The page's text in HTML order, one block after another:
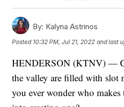
By: Kalyna Astrinos
Posted 10:32 PM, Jul 21, 2022 and last
HENDERSON (KTNV) —
the valley are filled with slot
you ever wonder who